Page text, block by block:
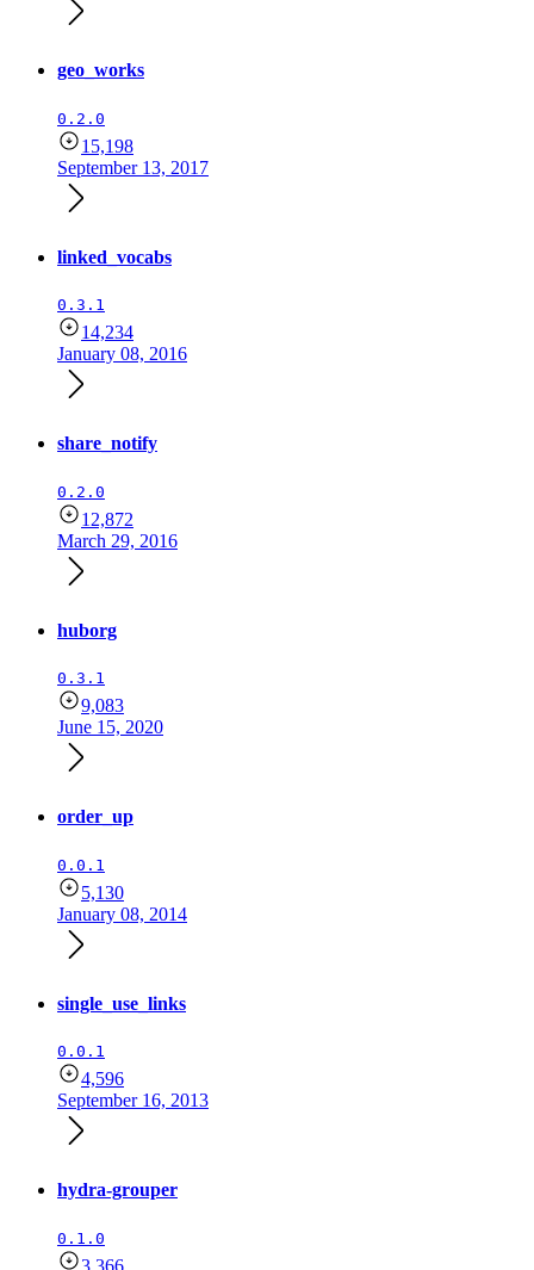
geo_works
0.2.0
15,198
September 13, 2017
linked_vocabs
0.3.1
14,234
January 08, 2016
share_notify
0.2.0
12,872
March 29, 2016
huborg
0.3.1
9,083
June 15, 2020
order_up
0.0.1
5,130
January 08, 2014
single_use_links
0.0.1
4,596
September 16, 2013
hydra-grouper
0.1.0
3,366